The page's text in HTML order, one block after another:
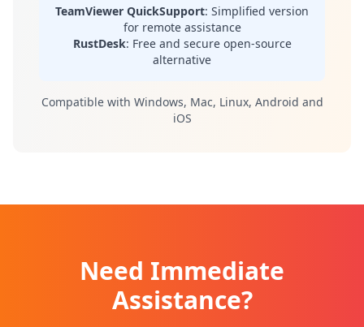
TeamViewer QuickSupport: Simplified version
for remote assistance
RustDesk: Free and secure open-source
alternative
Compatible with Windows, Mac, Linux, Android and
iOS
Need Immediate
Assistance?